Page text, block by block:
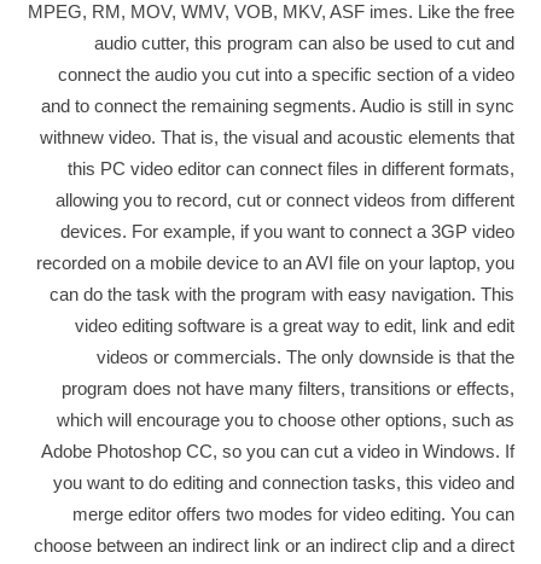
MPEG, RM, MOV, WMV, VOB, MKV, ASF imes. Like the free
audio cutter, this program can also be used to cut and
connect the audio you cut into a specific section of a video
and to connect the remaining segments. Audio is still in sync
withnew video. That is, the visual and acoustic elements that
this PC video editor can connect files in different formats,
allowing you to record, cut or connect videos from different
devices. For example, if you want to connect a 3GP video
recorded on a mobile device to an AVI file on your laptop, you
can do the task with the program with easy navigation. This
video editing software is a great way to edit, link and edit
videos or commercials. The only downside is that the
program does not have many filters, transitions or effects,
which will encourage you to choose other options, such as
Adobe Photoshop CC, so you can cut a video in Windows. If
you want to do editing and connection tasks, this video and
merge editor offers two modes for video editing. You can
choose between an indirect link or an indirect clip and a direct